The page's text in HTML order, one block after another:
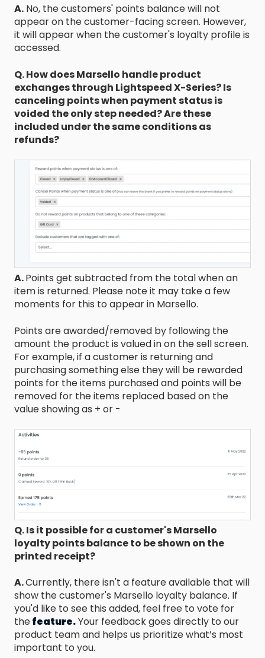
A. No, the customers' points balance will not
appear on the customer-facing screen. However,
it will appear when the customer's loyalty profile is
accessed.
Q. How does Marsello handle product
exchanges through Lightspeed X-Series? Is
canceling points when payment status is
voided the only step needed? Are these
included under the same conditions as
refunds?
A.Points get subtracted from the total when an
item is returned. Please note it may take a few
moments for this to appear in Marsello.
Points are awarded/removed by following the
amount the product is valued in on the sell screen.
For example, if a customer is returning and
purchasing something else they will be rewarded
points for the items purchased and points will be
removed for the items replaced based on the
value showing as + or -
Q. Is it possible for a customer's Marsello
loyalty points balance to be shown on the
printed receipt?
A.Currently, there isn't a feature available that will
show the customer's Marsello loyalty balance. If
you'd like to see this added, feel free to vote for
thefeature.Your feedback goes directly to our
product team and helps us prioritize what’s most
important to you.